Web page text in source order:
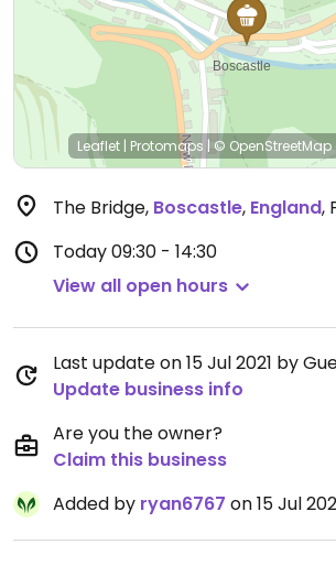
Leaflet | Protomaps | © OpenStreetMap
The Bridge, Boscastle, England,
Today09:30 - 14:30
View all open hours
Last update on 15 Jul 2021 by
Update business info
Are you the owner?
Claim this business
Added by ryan6767 on 15 Jul